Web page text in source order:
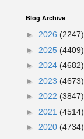
Blog Archive
► 2026 (2247)
► 2025 (4409)
► 2024 (4682)
► 2023 (4673)
► 2022 (3847)
► 2021 (4514)
► 2020 (4734)